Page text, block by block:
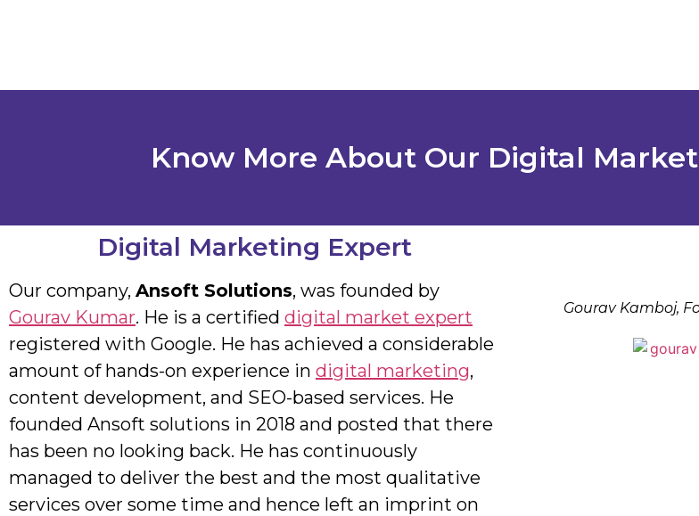
Know More About Our Digital
Digital Marketing Expert
Our company, Ansoft Solutions, was founded by
Gourav Kumar. He is a certified digital market expert
registered with Google. He has achieved a considerable
amount of hands-on experience in digital marketing,
content development, and SEO-based services. He
founded Ansoft solutions in 2018 and posted that there
has been no looking back. He has continuously
managed to deliver the best and the most qualitative
services over some time and hence left an imprint on
Gourav Kamboj,